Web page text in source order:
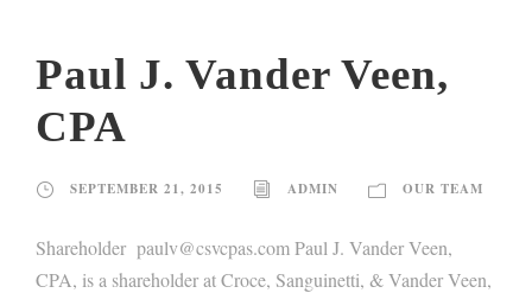
Paul J. Vander Veen,
CPA
SEPTEMBER 21, 2015 ADMIN OUR TEAM
Shareholder paulv@csvcpas.com Paul J. Vander Veen,
CPA, is a shareholder at Croce, Sanguinetti, & Vander Veen,